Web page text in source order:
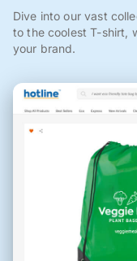
Dive into our vast
to the coolest T-shirt,
your brand.